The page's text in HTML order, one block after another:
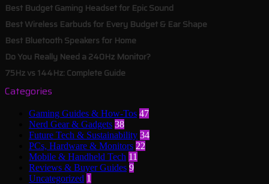
Best Budget Gaming Headset for Epic Sound
Best Wireless Earbuds for Every Budget & Ear Shape
Best Bluetooth Speakers for Home
Do You Really Need a 240Hz Monitor?
75Hz vs 144Hz: Complete Guide
Categories
Gaming Guides & How-Tos 47
Nerd Gear & Gadgets 38
Future Tech & Sustainability 34
PCs, Hardware & Monitors 22
Mobile & Handheld Tech 11
Reviews & Buyer Guides 9
Uncategorized 1